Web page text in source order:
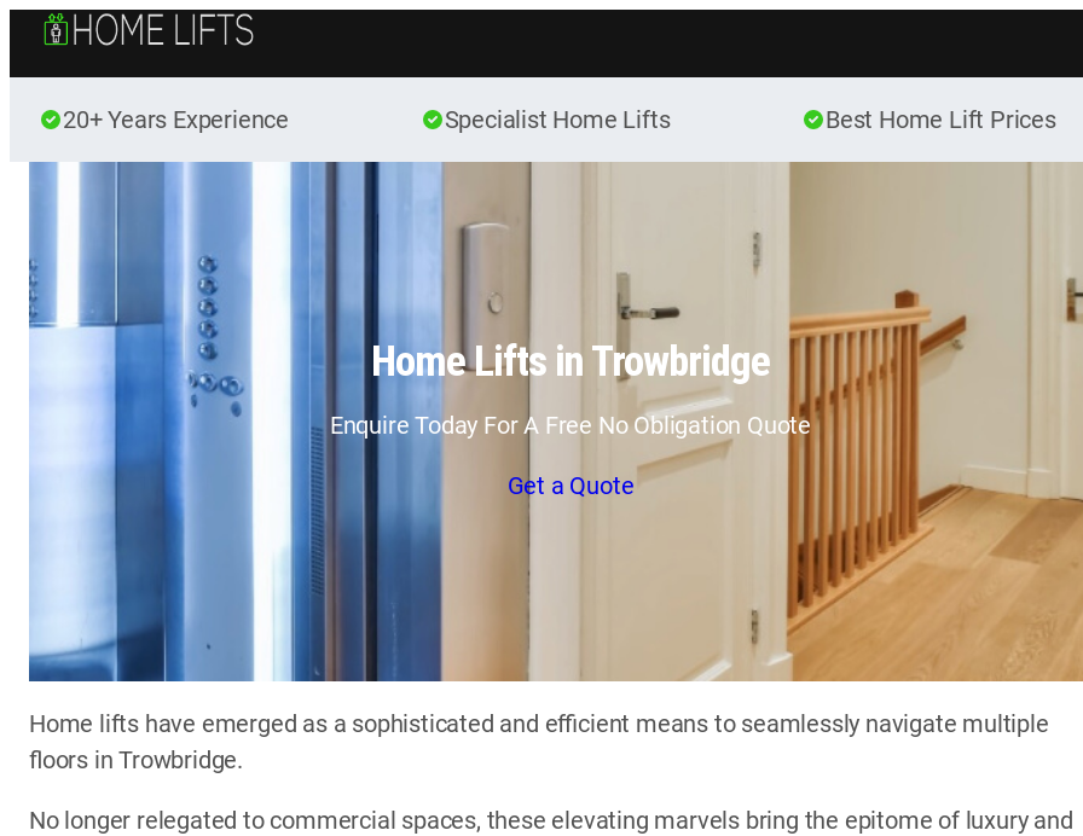
Skip to content
20+ Years Experience Specialist Home Lifts Best Home Lift Prices
Home Lifts in Trowbridge
Enquire Today For A Free No Obligation Quote
Get a Quote
Home lifts have emerged as a sophisticated and efficient means to seamlessly navigate multiple
floors in Trowbridge.
No longer relegated to commercial spaces, these elevating marvels bring the epitome of luxury and